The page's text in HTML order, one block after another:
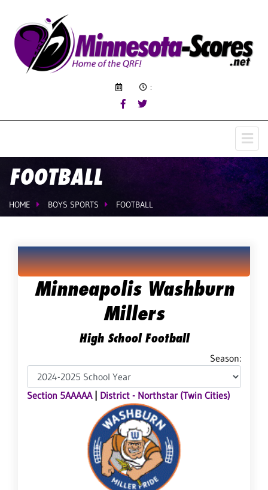
:
FOOTBALL
HOME BOYS SPORTS FOOTBALL
Minneapolis Washburn
Millers
High School Football
Season:
Section 5AAAAA| District - Northstar (Twin Cities)